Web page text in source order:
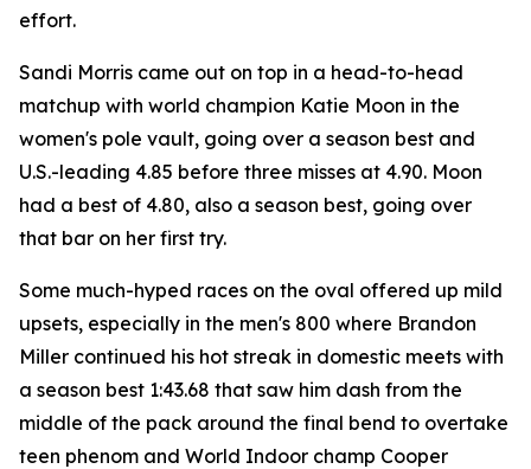
effort.
Sandi Morris came out on top in a head-to-head
matchup with world champion Katie Moon in the
women's pole vault, going over a season best and
U.S.-leading 4.85 before three misses at 4.90. Moon
had a best of 4.80, also a season best, going over
that bar on her first try.
Some much-hyped races on the oval offered up mild
upsets, especially in the men's 800 where Brandon
Miller continued his hot streak in domestic meets with
a season best 1:43.68 that saw him dash from the
middle of the pack around the final bend to overtake
teen phenom and World Indoor champ Cooper